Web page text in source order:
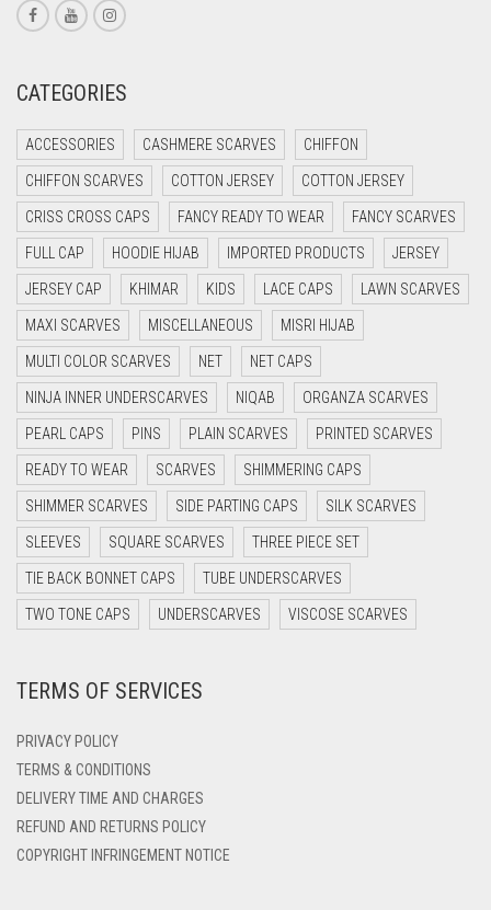
CORAL RED
CRIMSON PINK
CRIMSON RED
CYAN
CYAN BLUE
DAISY WHITE
DARK BLUE
DARK BROWN
DARK GREY
DARK NAVY BLUE
DARK OLIVE GREEN
DARK PURPLE
DARK TEA PINK
DARK TEAL
DARK YELLOW
DARK ZINC
DENIM BLUE
DIRTY BLUE
DIRTY BROWN
CATEGORIES
ACCESSORIES CASHMERE SCARVES CHIFFON
CHIFFON SCARVES COTTON JERSEY COTTON JERSEY
CRISS CROSS CAPS FANCY READY TO WEAR FANCY SCARVES
FULL CAP HOODIE HIJAB IMPORTED PRODUCTS JERSEY
JERSEY CAP KHIMAR KIDS LACE CAPS LAWN SCARVES
MAXI SCARVES MISCELLANEOUS MISRI HIJAB
MULTI COLOR SCARVES NET NET CAPS
NINJA INNER UNDERSCARVES NIQAB ORGANZA SCARVES
PEARL CAPS PINS PLAIN SCARVES PRINTED SCARVES
READY TO WEAR SCARVES SHIMMERING CAPS
SHIMMER SCARVES SIDE PARTING CAPS SILK SCARVES
SLEEVES SQUARE SCARVES THREE PIECE SET
TIE BACK BONNET CAPS TUBE UNDERSCARVES
TWO TONE CAPS UNDERSCARVES VISCOSE SCARVES
TERMS OF SERVICES
PRIVACY POLICY
TERMS & CONDITIONS
DELIVERY TIME AND CHARGES
REFUND AND RETURNS POLICY
COPYRIGHT INFRINGEMENT NOTICE